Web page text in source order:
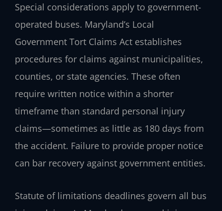
Special considerations apply to government-
operated buses. Maryland’s Local
Government Tort Claims Act establishes
procedures for claims against municipalities,
counties, or state agencies. These often
require written notice within a shorter
timeframe than standard personal injury
claims—sometimes as little as 180 days from
the accident. Failure to provide proper notice
can bar recovery against government entities.
Statute of limitations deadlines govern all bus